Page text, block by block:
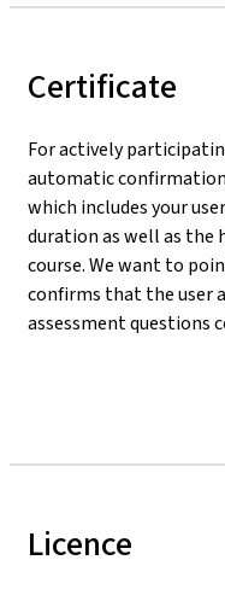
Certificate
For actively
automatic
which includes your
duration as well as the
course. We want to
confirms that the user
assessment questions
Licence